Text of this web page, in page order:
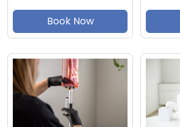
Book Now